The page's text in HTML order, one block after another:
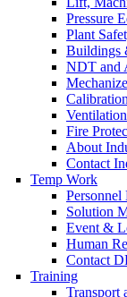
Pressure
Plant
Buildings
NDT and
Ventilation
Fire
About
Contact
Temp Work
Personnel
Solution
Event &
Human
Contact
Training
Transport